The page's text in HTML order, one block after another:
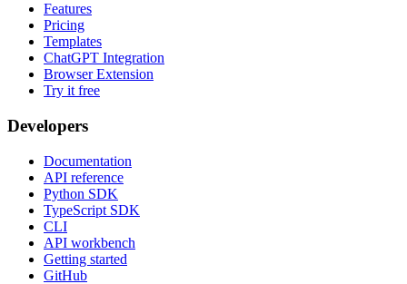
Features
Pricing
Templates
ChatGPT Integration
Browser Extension
Try it free
Developers
Documentation
API reference
Python SDK
TypeScript SDK
CLI
API workbench
Getting started
GitHub